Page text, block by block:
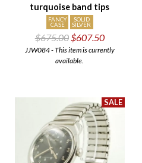
turquoise band tips
FANCY
CASE
SOLID
SILVER
$675.00$607.50
JJW084 - This item is currently
available.